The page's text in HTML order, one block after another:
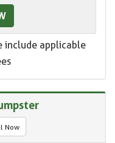
include applicable
Now